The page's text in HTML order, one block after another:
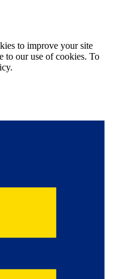
to improve your site
to our use of cookies. To